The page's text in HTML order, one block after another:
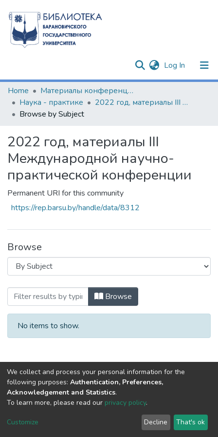
Log In (current)
Communities & Collections
All of DSpace
Home
Материалы конференций и семинаров
Наука - практике
2022 год, материалы III Международной научно-практической конференции
Browse by Subject
2022 год, материалы III
Международной научно-
практической конференции
Permanent URI for this community
https://rep.barsu.by/handle/data/8312
Browse
Browsing 2022 год, материалы III
Browse
No items to show.
DSpace software copyright © 2002-2026
Cookie
End User
Agreement
Send
Feedback
We collect and process your personal information for the
following purposes: Authentication, Preferences,
Acknowledgement and Statistics.
To learn more, please read our privacy policy.
Customize Decline That's ok